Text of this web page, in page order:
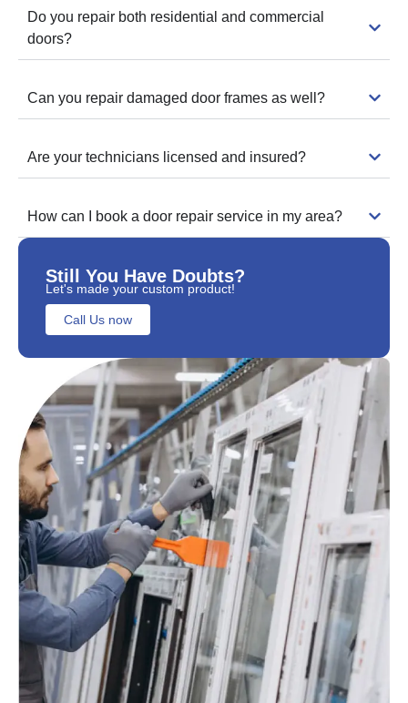
Do you repair both residential and commercial
doors?
Can you repair damaged door frames as well?
Are your technicians licensed and insured?
How can I book a door repair service in my area?
Still You Have Doubts?
Let's made your custom product!
Call Us now